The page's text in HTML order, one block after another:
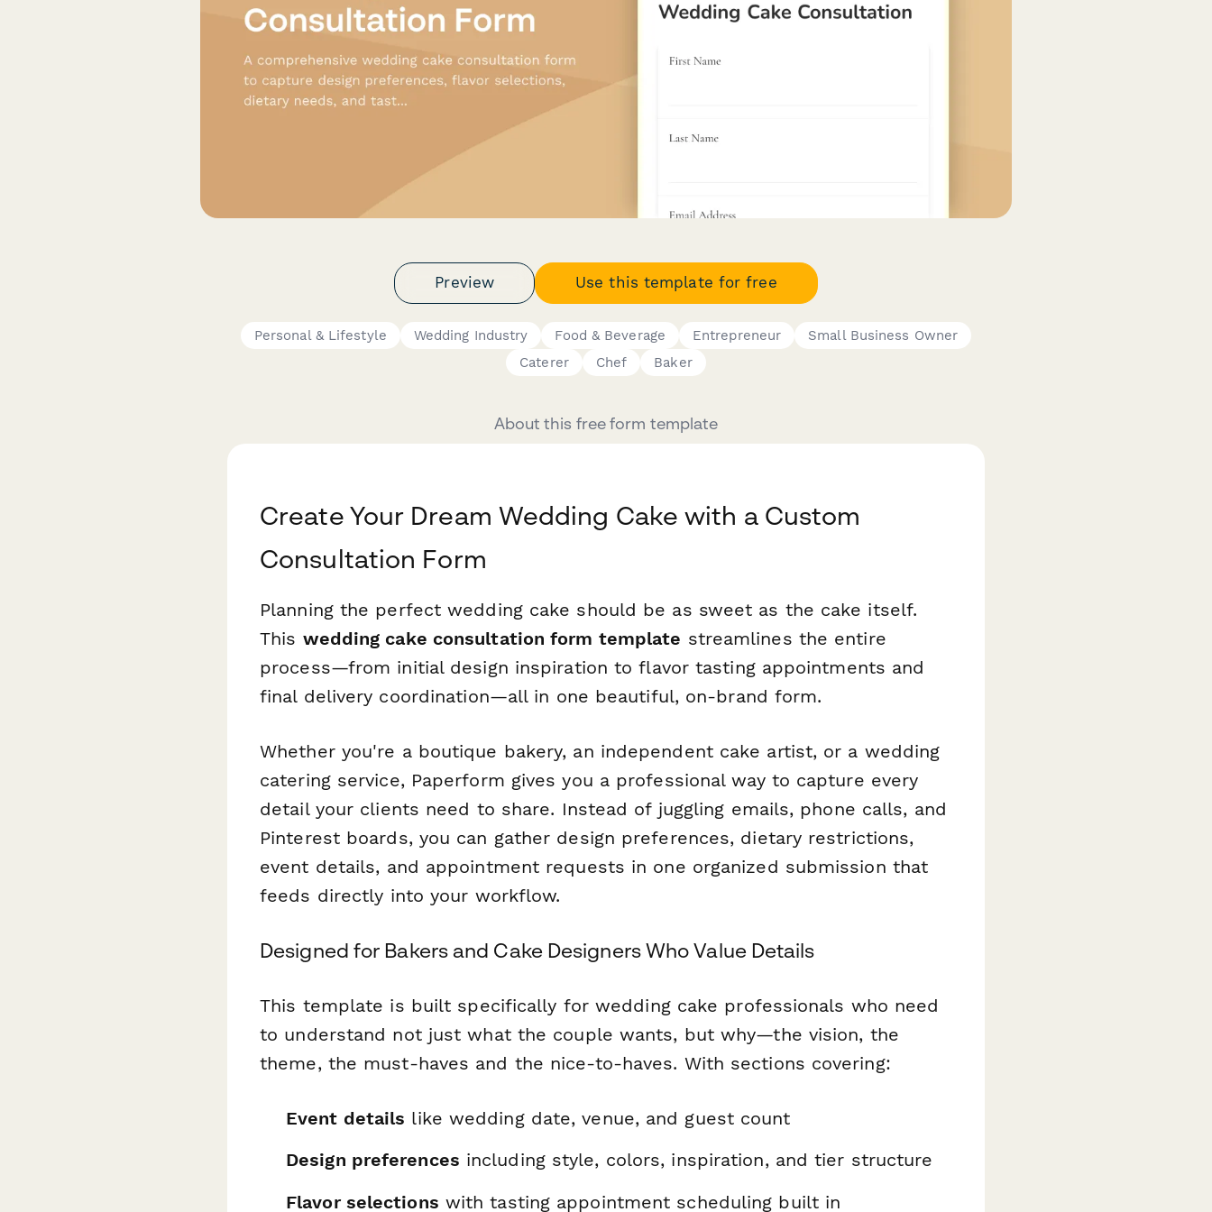
Preview Use this template for free
Personal & Lifestyle Wedding Industry Food & Beverage Entrepreneur
Small Business Owner
Caterer
Chef Baker
About this free form template
Create Your Dream Wedding Cake with a Custom
Consultation Form
Planning the perfect wedding cake should be as sweet as the cake itself.
This wedding cake consultation form template streamlines the entire
process—from initial design inspiration to flavor tasting appointments and
final delivery coordination—all in one beautiful, on-brand form.
Whether you're a boutique bakery, an independent cake artist, or a wedding
catering service, Paperform gives you a professional way to capture every
detail your clients need to share. Instead of juggling emails, phone calls, and
Pinterest boards, you can gather design preferences, dietary restrictions,
event details, and appointment requests in one organized submission that
feeds directly into your workflow.
Designed for Bakers and Cake Designers Who Value Details
This template is built specifically for wedding cake professionals who need
to understand not justwhatthe couple wants, butwhy—the vision, the
theme, the must-haves and the nice-to-haves. With sections covering:
Event details like wedding date, venue, and guest count
Design preferences including style, colors, inspiration, and tier structure
Flavor selections with tasting appointment scheduling built in